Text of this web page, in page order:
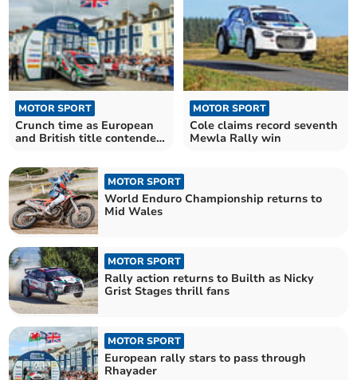
MOTOR SPORT
Crunch time as European
and British title contenders
MOTOR SPORT
Cole claims record seventh
Mewla Rally win
MOTOR SPORT
World Enduro Championship returns to
Mid Wales
MOTOR SPORT
Rally action returns to Builth as Nicky
Grist Stages thrill fans
MOTOR SPORT
European rally stars to pass through
Rhayader